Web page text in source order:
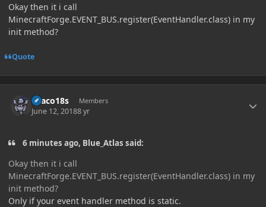
Okay then it i call
MinecraftForge.EVENT_BUS.register(EventHandler.class) in my
init method?
Quote
Draco18s Members
June 12, 20188 yr
6 minutes ago, Blue_Atlas said:
Okay then it i call
MinecraftForge.EVENT_BUS.register(EventHandler.class) in my
init method?
Only if your event handler method is static.